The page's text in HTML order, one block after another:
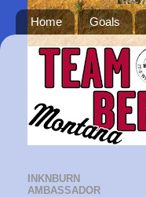
Home Goals
INKNBURN
AMBASSADOR